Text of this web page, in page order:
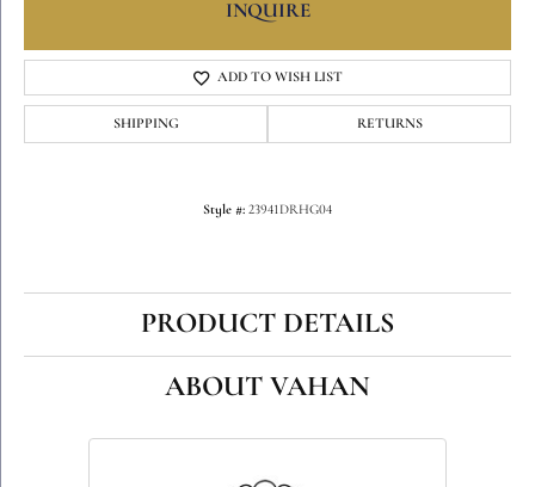
INQUIRE
ADD TO WISH LIST
SHIPPING RETURNS
Style #: 23941DRHG04
PRODUCT DETAILS
ABOUT VAHAN